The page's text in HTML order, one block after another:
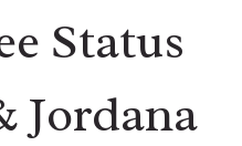
Status
Jordana